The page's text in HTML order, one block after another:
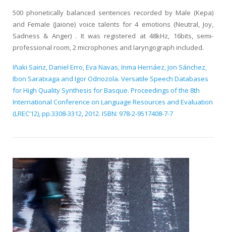
500 phonetically balanced sentences recorded by Male (Kepa)
and Female (Jaione) voice talents for 4 emotions (Neutral, Joy,
Sadness & Anger) . It was registered at 48kHz, 16bits, semi-
professional room, 2 microphones and laryngograph included.
Iñaki Sainz, Daniel Erro, Eva Navas, Inma Hernáez, Jon Sánchez,
Ibon Saratxaga and Igor Odriozola. Versatile Speech Databases
for High Quality Synthesis for Basque. Proceedings of the 8th
International Conference on Language Resources and Evaluation
(LREC’12), pp.3308-3312, 2012. ISBN: 978-2-9517408-7-7